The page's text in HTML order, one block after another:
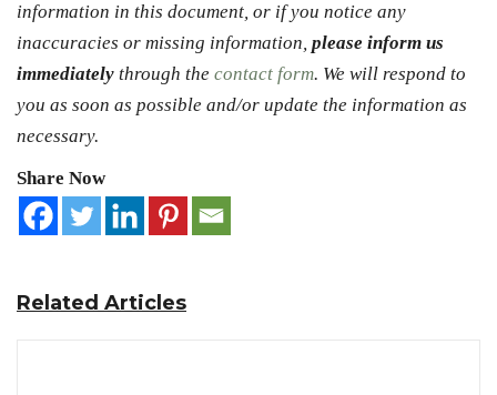
information in this document, or if you notice any
inaccuracies or missing information, please inform us
immediately through the contact form. We will respond to
you as soon as possible and/or update the information as
necessary.
Share Now
Related Articles